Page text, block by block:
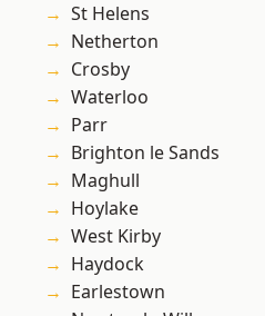
St Helens
Netherton
Crosby
Waterloo
Parr
Brighton le Sands
Maghull
Hoylake
West Kirby
Haydock
Earlestown